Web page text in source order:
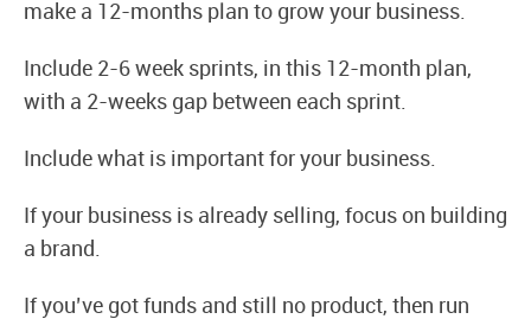
make a 12-months plan to grow your business.
Include 2-6 week sprints, in this 12-month plan,
with a 2-weeks gap between each sprint.
Include what is important for your business.
If your business is already selling, focus on building
a brand.
If you’ve got funds and still no product, then run